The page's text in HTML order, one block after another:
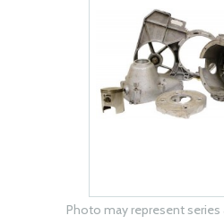
Photo may represent